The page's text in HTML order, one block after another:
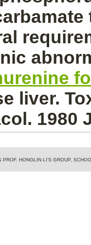
liver.
1980
HONGLIN LI'S GROUP,